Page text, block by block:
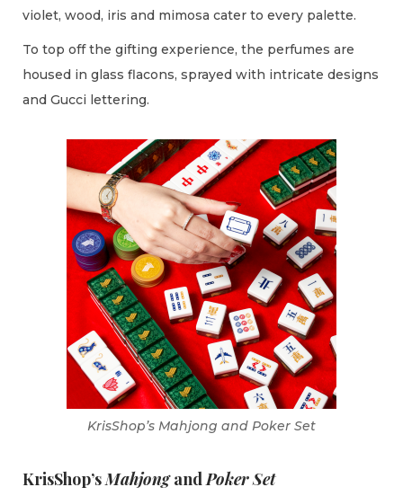
violet, wood, iris and mimosa cater to every palette.
To top off the gifting experience, the perfumes are
housed in glass flacons, sprayed with intricate designs
and Gucci lettering.
KrisShop’s Mahjong and Poker Set
KrisShop’s Mahjongand Poker Set